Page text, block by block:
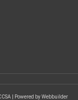
| Powered by Webbuilder